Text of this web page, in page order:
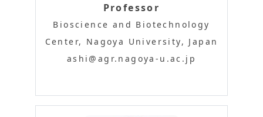
Professor
Bioscience and Biotechnology
Center, Nagoya University, Japan
ashi@agr.nagoya-u.ac.jp